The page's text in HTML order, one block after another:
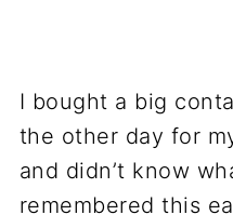
I bought a big
the other day for
and didn’t know
remembered this